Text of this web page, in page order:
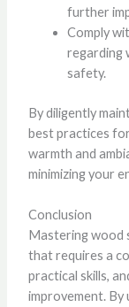
further
Comply
regarding
safety.
By diligently
best practices
warmth and
minimizing your
Conclusion
Mastering wood
that requires a
practical skills,
improvement.